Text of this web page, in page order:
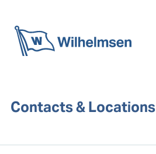
Contacts & Locations